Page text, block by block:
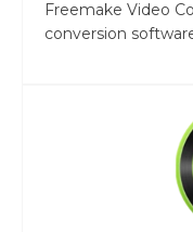
Freemake Video
conversion